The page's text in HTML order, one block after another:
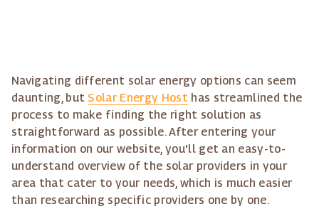
Navigating different solar energy options can seem
daunting, but Solar Energy Host has streamlined the
process to make finding the right solution as
straightforward as possible. After entering your
information on our website, you'll get an easy-to-
understand overview of the solar providers in your
area that cater to your needs, which is much easier
than researching specific providers one by one.